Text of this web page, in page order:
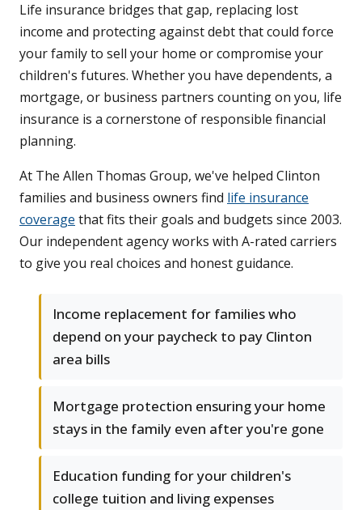
Life insurance bridges that gap, replacing lost
income and protecting against debt that could force
your family to sell your home or compromise your
children's futures. Whether you have dependents, a
mortgage, or business partners counting on you, life
insurance is a cornerstone of responsible financial
planning.
At The Allen Thomas Group, we've helped Clinton
families and business owners find life insurance
coverage that fits their goals and budgets since 2003.
Our independent agency works with A-rated carriers
to give you real choices and honest guidance.
Income replacement for families who
depend on your paycheck to pay Clinton
area bills
Mortgage protection ensuring your home
stays in the family even after you're gone
Education funding for your children's
college tuition and living expenses